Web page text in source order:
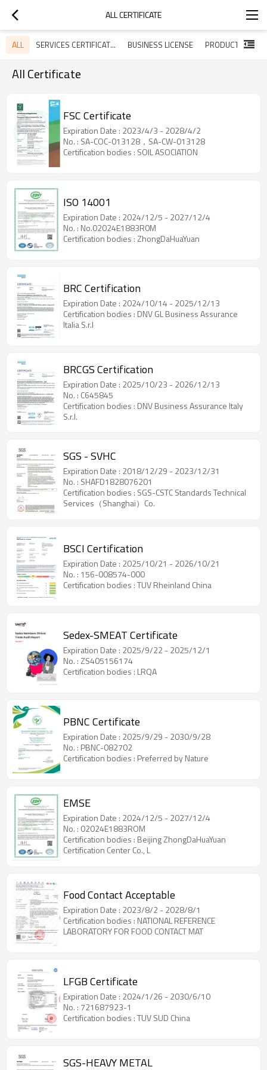
ALL CERTIFICATE
ALL SERVICES CERTIFICATES BUSINESS LICENSE
All Certificate
FSC Certificate
Expiration Date : 2023/4/3 - 2028/4/2
No. : SA-COC-013128，SA-CW-013128
Certification bodies : SOIL ASOCIATION
ISO 14001
Expiration Date : 2024/12/5 - 2027/12/4
No. : No.02024E1883R0M
Certification bodies : ZhongDaHuaYuan
BRC Certification
Expiration Date : 2024/10/14 - 2025/12/13
Certification bodies : DNV GL Business Assurance
Italia S.r.l
BRCGS Certification
Expiration Date : 2025/10/23 - 2026/12/13
No. : C645845
Certification bodies : DNV Business Assurance Italy
S.r.l.
SGS - SVHC
Expiration Date : 2018/12/29 - 2023/12/31
No. : SHAFD1828076201
Certification bodies : SGS-CSTC Standards Technical
Services（Shanghai）Co.
BSCI Certification
Expiration Date : 2025/10/21 - 2026/10/21
No. : 156-008574-000
Certification bodies : TUV Rheinland China
Sedex-SMEAT Certificate
Expiration Date : 2025/9/22 - 2025/12/1
No. : ZS405156174
Certification bodies : LRQA
PBNC Certificate
Expiration Date : 2025/9/29 - 2030/9/28
No. : PBNC-082702
Certification bodies : Preferred by Nature
EMSE
Expiration Date : 2024/12/5 - 2027/12/4
No. : 02024E1883ROM
Certification bodies : Beijing ZhongDaHuaYuan
Certification Center Co., L
Food Contact Acceptable
Expiration Date : 2023/8/2 - 2028/8/1
Certification bodies : NATIONAL REFERENCE
LABORATORY FOR FOOD CONTACT MAT
LFGB Certificate
Expiration Date : 2024/1/26 - 2030/6/10
No. : 721687923-1
Certification bodies : TUV SUD China
SGS-HEAVY METAL